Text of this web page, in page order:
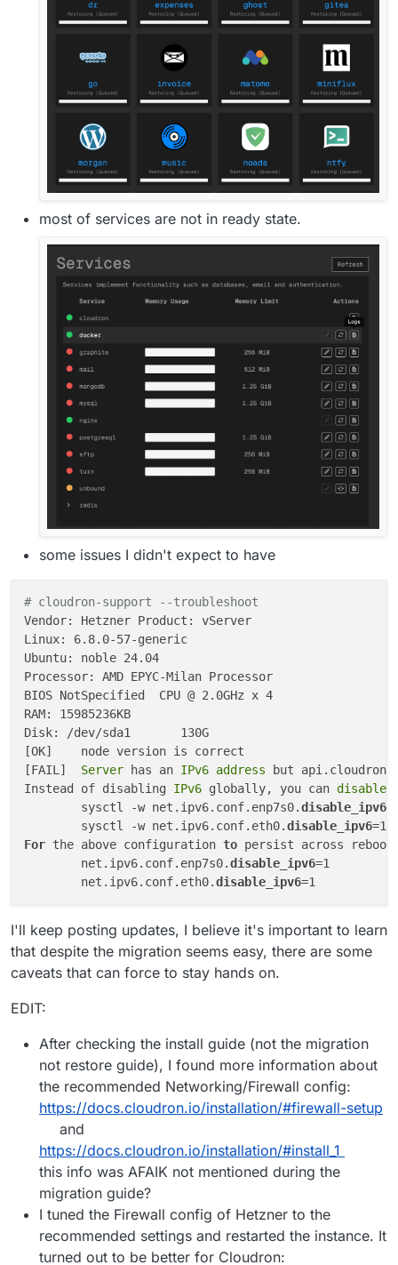
most of services are not in ready state.
some issues I didn't expect to have
# cloudron-support --troubleshoot
Vendor: Hetzner Product: vServer
Linux: 6.8.0-57-generic
Ubuntu: noble 24.04
Processor: AMD EPYC-Milan Processor
BIOS NotSpecified  CPU @ 2.0GHz x 4
RAM: 15985236KB
Disk: /dev/sda1       130G
[OK]	node version is correct
[FAIL]
	Server
has an IPv6 address
but
Instead of disabling IPv6 globally, you can disable
	sysctl -w net.ipv6.conf.enp7s0.
disable_ipv6
	sysctl -w net.ipv6.conf.eth0.
disable_ipv6
For the above configuration to persist across
	net.ipv6.conf.enp7s0.
disable_ipv6=1
	net.ipv6.conf.eth0.
disable_ipv6
I'll keep posting updates, I believe it's important to learn
that despite the migration seems easy, there are some
caveats that can force to stay hands on.
EDIT:
After checking the install guide (not the migration
not restore guide), I found more information about
the recommended Networking/Firewall config:
https://docs.cloudron.io/installation/#firewall-setup
and
https://docs.cloudron.io/installation/#install_1
this info was AFAIK not mentioned during the
migration guide?
I tuned the Firewall config of Hetzner to the
recommended settings and restarted the instance. It
turned out to be better for Cloudron: